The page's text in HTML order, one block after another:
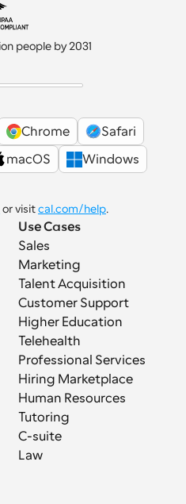
people by 2031
Chrome
Safari
macOS
Windows
or visit cal.com/help.
Use Cases
Sales
Marketing
Talent Acquisition
Customer Support
Higher Education
Telehealth
Professional Services
Hiring Marketplace
Human Resources
Tutoring
C-suite
Law